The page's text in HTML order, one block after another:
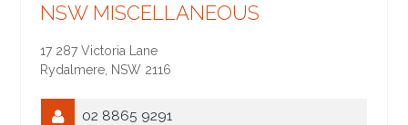
NSW MISCELLANEOUS
17 287 Victoria Lane
Rydalmere NSW 2116
02 8865 9291